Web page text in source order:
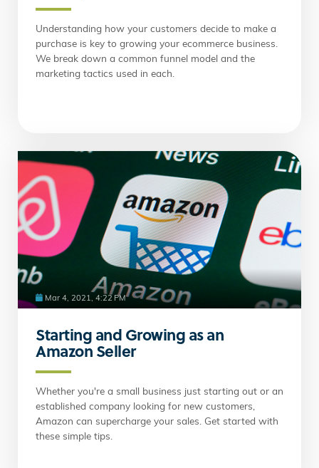
Understanding how your customers decide to make a
purchase is key to growing your ecommerce business.
We break down a common funnel model and the
marketing tactics used in each.
Mar 4, 2021, 4:22 PM
Starting and Growing as an
Amazon Seller
Whether you're a small business just starting out or an
established company looking for new customers,
Amazon can supercharge your sales. Get started with
these simple tips.